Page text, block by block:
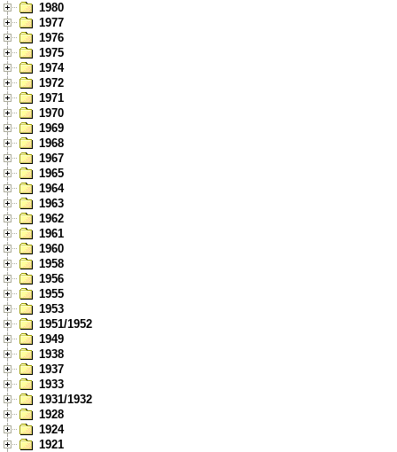
1980
1977
1976
1975
1974
1972
1971
1970
1969
1968
1967
1965
1964
1963
1962
1961
1960
1958
1956
1955
1953
1951/1952
1949
1938
1937
1933
1931/1932
1928
1924
1921